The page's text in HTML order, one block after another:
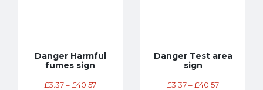
Danger Harmful
fumes sign
£3.37–£40.57
Danger Test area
sign
£3.37–£40.57